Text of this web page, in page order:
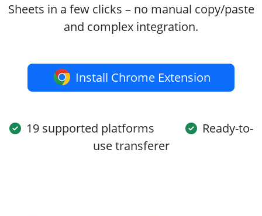
Sheets in a few clicks – no manual copy/paste
and complex integration.
Install Chrome Extension
19 supported platforms
Ready-to-
use transferer